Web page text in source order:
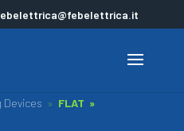
Devices » FLAT »